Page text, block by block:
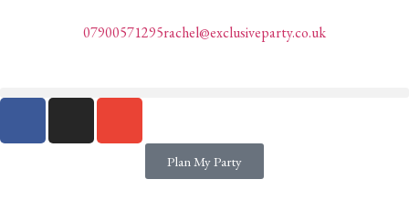
07900571295rachel@exclusiveparty.co.uk
Plan My Party